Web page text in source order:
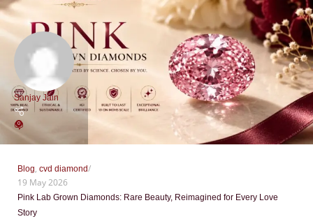
Sanjay Jain
0
Blog, cvd diamond
19 May 2026
Pink Lab Grown Diamonds: Rare Beauty, Reimagined for Every Love
Story